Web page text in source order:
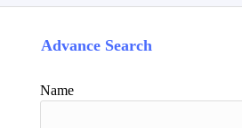
Advance Search
Name